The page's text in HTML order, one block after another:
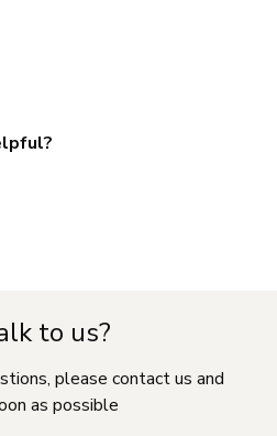
to us?
please contact us and
as possible